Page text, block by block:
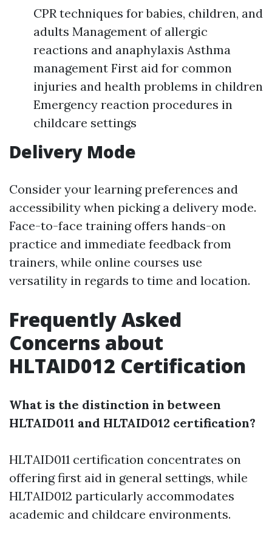
CPR techniques for babies, children, and
adults Management of allergic
reactions and anaphylaxis Asthma
management First aid for common
injuries and health problems in children
Emergency reaction procedures in
childcare settings
Delivery Mode
Consider your learning preferences and
accessibility when picking a delivery mode.
Face-to-face training offers hands-on
practice and immediate feedback from
trainers, while online courses use
versatility in regards to time and location.
Frequently Asked
Concerns about
HLTAID012 Certification
What is the distinction in between
HLTAID011 and HLTAID012 certification?
HLTAID011 certification concentrates on
offering first aid in general settings, while
HLTAID012 particularly accommodates
academic and childcare environments.